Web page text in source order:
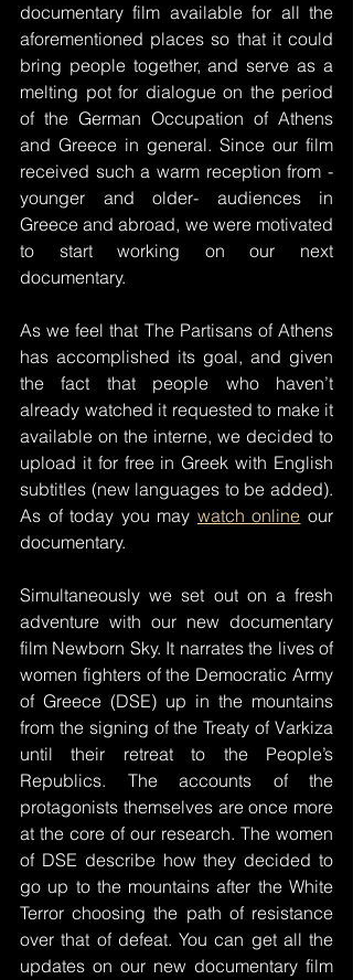
documentary film available for all the
aforementioned places so that it could
bring people together, and serve as a
melting pot for dialogue on the period
of the German Occupation of Athens
and Greece in general. Since our film
received such a warm reception from -
younger and older- audiences in
Greece and abroad, we were motivated
to start working on our next
documentary.
As we feel that The Partisans of Athens
has accomplished its goal, and given
the fact that people who haven’t
already watched it requested to make it
available on the interne, we decided to
upload it for free in Greek with English
subtitles (new languages to be added).
As of today you may watch online our
documentary.
Simultaneously we set out on a fresh
adventure with our new documentary
film Newborn Sky. It narrates the lives of
women fighters of the Democratic Army
of Greece (DSE) up in the mountains
from the signing of the Treaty of Varkiza
until their retreat to the People’s
Republics. The accounts of the
protagonists themselves are once more
at the core of our research. The women
of DSE describe how they decided to
go up to the mountains after the White
Terror choosing the path of resistance
over that of defeat. You can get all the
updates on our new documentary film